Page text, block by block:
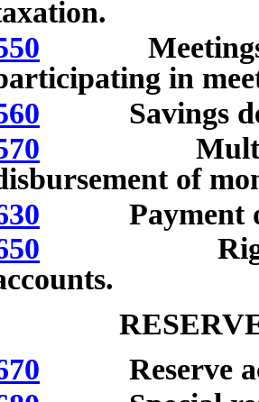
Meetings of
in
Savings
Multiple-
of
Payment of
Right to
Reserve